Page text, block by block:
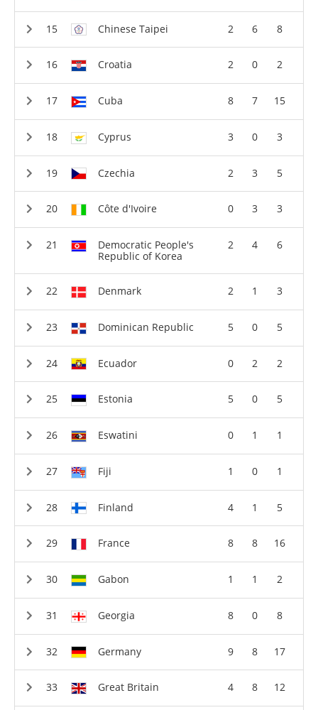
Chinese Taipei 2 6 8
Croatia 2 0 2
Cuba 8 7 15
Cyprus 3 0 3
Czechia 2 3 5
Côte d'Ivoire 0 3 3
Democratic People's
Republic of Korea
2 4 6
Denmark 2 1 3
Dominican Republic 5 0 5
Ecuador 0 2 2
Estonia 5 0 5
Eswatini 0 1 1
Fiji 1 0 1
Finland 4 1 5
France 8 8 16
Gabon 1 1 2
Georgia 8 0 8
Germany 9 8 17
Great Britain 4 8 12